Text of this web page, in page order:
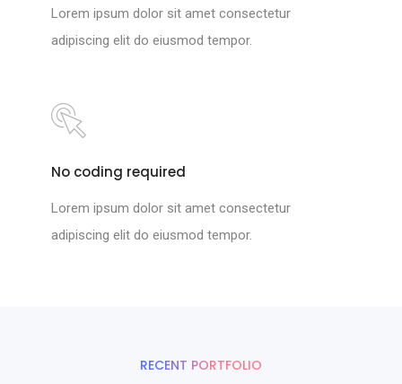
Lorem ipsum dolor sit amet consectetur
adipiscing elit do eiusmod tempor.
No coding required
Lorem ipsum dolor sit amet consectetur
adipiscing elit do eiusmod tempor.
RECENT PORTFOLIO